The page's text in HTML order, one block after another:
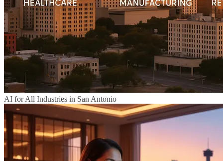
AI for All Industries in San Antonio